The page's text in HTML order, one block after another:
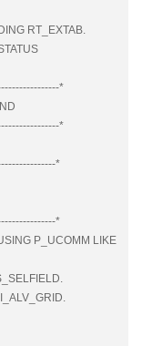
RT_EXTAB.
*
*
*
*
P_UCOMM LIKE